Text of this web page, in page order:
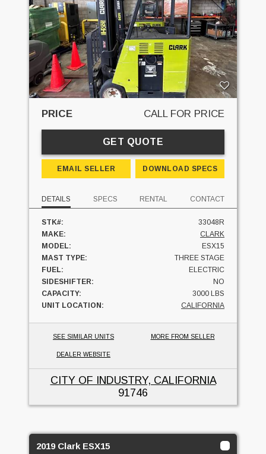
PRICE CALL FOR PRICE
GET QUOTE
EMAIL SELLER DOWNLOAD SPECS
DETAILS SPECS RENTAL CONTACT
STK#:
33048R
MAKE:
CLARK
MODEL:
ESX15
MAST TYPE:
THREE STAGE
FUEL:
ELECTRIC
SIDESHIFTER:
NO
CAPACITY:
3000 LBS
UNIT LOCATION:
CALIFORNIA
SEE SIMILAR UNITS MORE FROM SELLER
DEALER WEBSITE
CITY OF INDUSTRY, CALIFORNIA
91746
2019 Clark ESX15